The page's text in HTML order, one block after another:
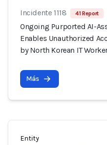
Incidente 1118 41 Report
Ongoing Purported AI-
Enables Unauthorized
by North Korean IT
Más
Entity